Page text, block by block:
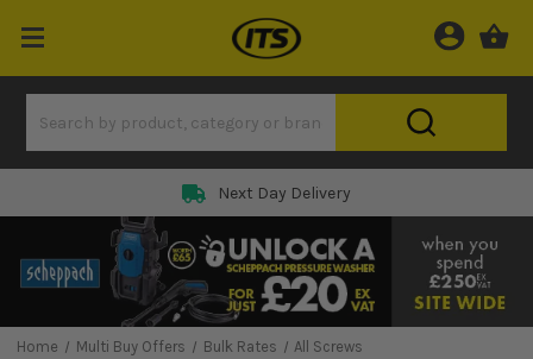
Next Day Delivery
Home Multi Buy Offers Bulk Rates
All Screws